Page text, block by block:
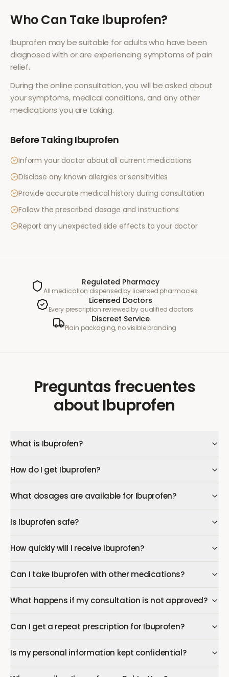
Who Can Take Ibuprofen?
Ibuprofen may be suitable for adults who have been
diagnosed with or are experiencing symptoms of pain
relief.
During the online consultation, you will be asked about
your symptoms, medical conditions, and any other
medications you are taking.
Before Taking Ibuprofen
Inform your doctor about all current medications
Disclose any known allergies or sensitivities
Provide accurate medical history during consultation
Follow the prescribed dosage and instructions
Report any unexpected side effects to your doctor
Regulated Pharmacy
All medication dispensed by licensed pharmacies
Licensed Doctors
Every prescription reviewed by qualified doctors
Discreet Service
Plain packaging, no visible branding
Preguntas frecuentes
about Ibuprofen
What is Ibuprofen?
How do I get Ibuprofen?
What dosages are available for Ibuprofen?
Is Ibuprofen safe?
How quickly will I receive Ibuprofen?
Can I take Ibuprofen with other medications?
What happens if my consultation is not approved?
Can I get a repeat prescription for Ibuprofen?
Is my personal information kept confidential?